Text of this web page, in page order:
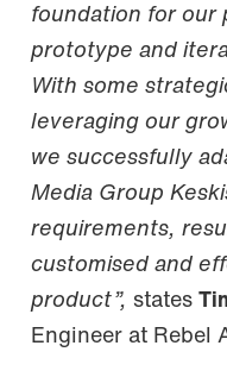
foundation for our
prototype and
With some
leveraging our
we successfully
Media Group
requirements,
customised and
product”, states
Engineer at Rebel